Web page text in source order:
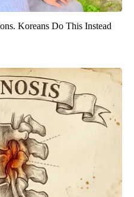
Koreans Do This Instead